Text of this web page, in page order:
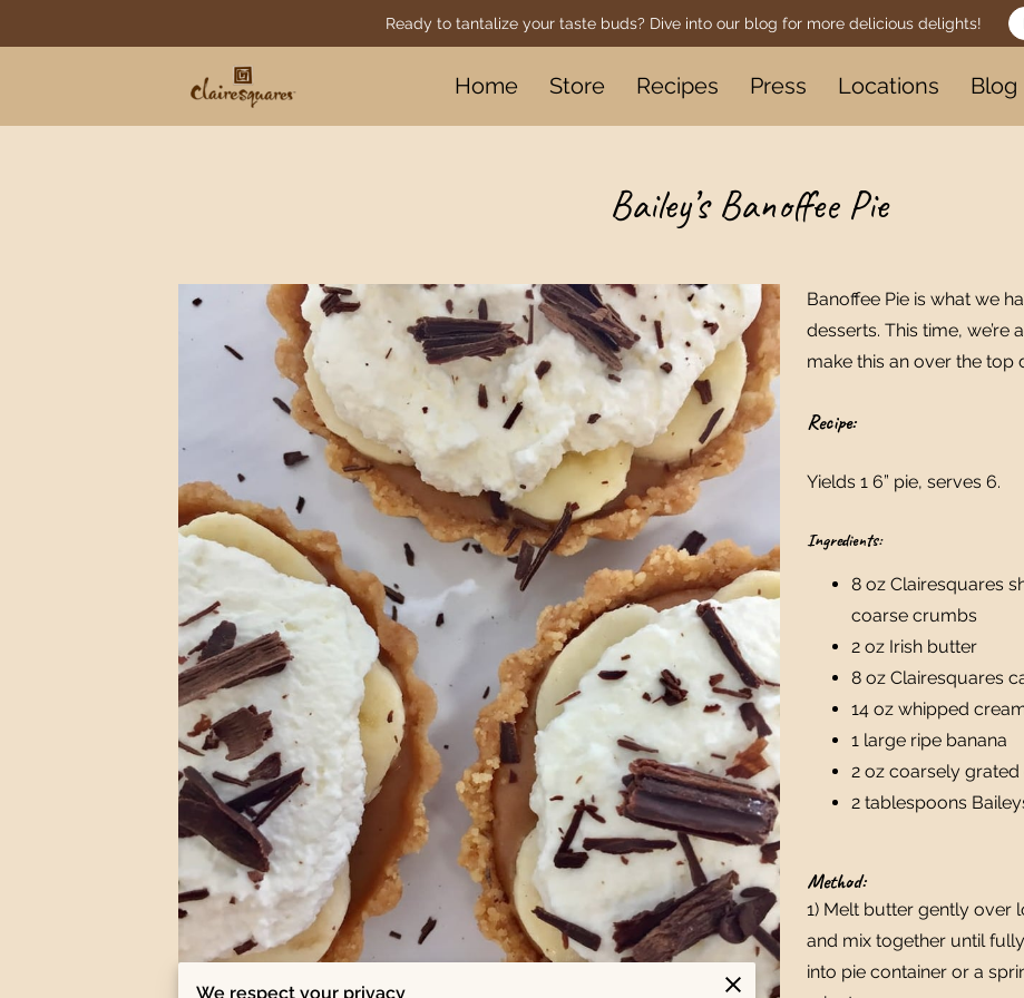
Ready to tantalize your taste buds? Dive into our blog for more delicious delights!
Home Store Recipes Press Locations Blog
Bailey’s Banoffee Pie
Banoffee Pie is what we
desserts. This time, we’re
make this an over the top
Recipe:
Yields 1 6” pie, serves 6.
Ingredients:
8 oz Clairesquares
coarse crumbs
2 oz Irish butter
8 oz Clairesquares
14 oz whipped
1 large ripe banana
2 oz coarsely
2 tablespoons
Method:
1) Melt butter gently over
and mix together until
into pie container or a
We respect your privacy